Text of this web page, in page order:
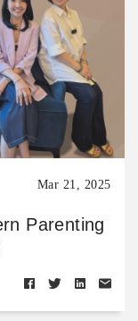
Mar 21, 2025
Parenting